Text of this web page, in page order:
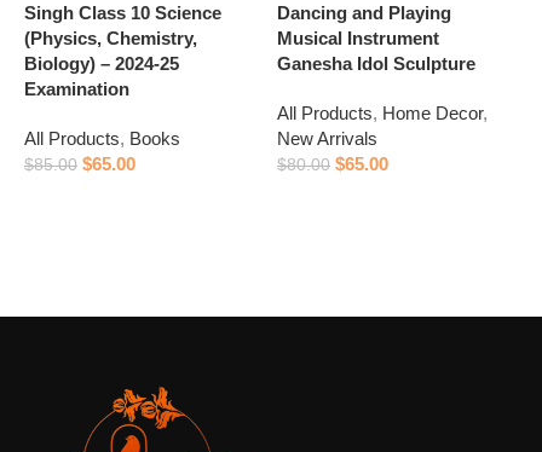
Singh Class 10 Science
(Physics, Chemistry,
Biology) – 2024-25
Examination
All Products, Books
$85.00 $65.00
Dancing and Playing
Musical Instrument
Ganesha Idol Sculpture
All Products, Home Decor,
New Arrivals
$80.00 $65.00